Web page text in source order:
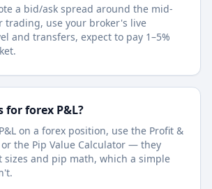
a bid/ask spread around the mid-
trading, use your broker's live
and transfers, expect to pay 1–5%
for forex P&L?
on a forex position, use the Profit &
or the Pip Value Calculator — they
sizes and pip math, which a simple